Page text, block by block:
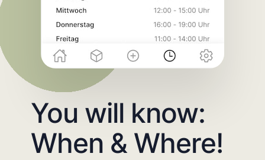
You will know:
When & Where!